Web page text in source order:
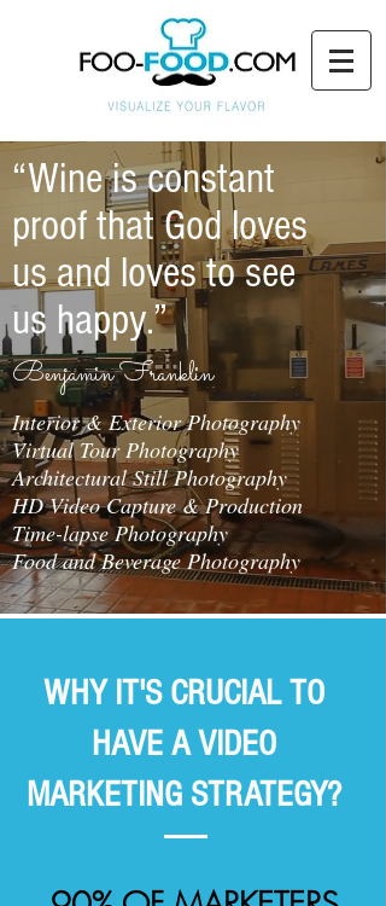
“Wine is constant
proof that God loves
us and loves to see
us happy.”
Benjamin Franklin
Interior & Exterior Photography
Virtual Tour Photography
Architectural Still Photography
HD Video Capture & Production
Time-lapse Photography
Food and Beverage Photography
WHY IT'S CRUCIAL TO
HAVE A VIDEO
MARKETING STRATEGY?